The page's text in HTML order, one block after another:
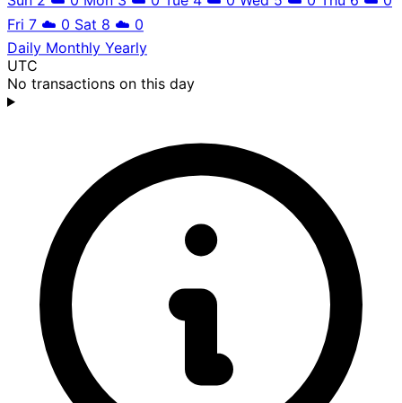
Fri 7 ☁️ 0 Sat 8 ☁️ 0
Daily Monthly Yearly
UTC
No transactions on this day